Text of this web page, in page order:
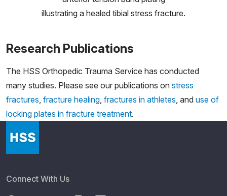
illustrating a healed tibial stress fracture.
Research Publications
The HSS Orthopedic Trauma Service has conducted
many studies. Please see our publications on stress
fractures, fracture healing, fractures in athletes, and use of
locking plates in fracture treatment.
Connect With Us